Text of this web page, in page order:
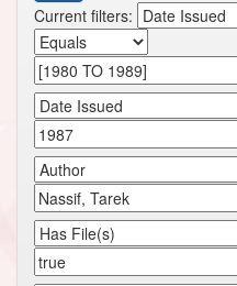
Current filters: